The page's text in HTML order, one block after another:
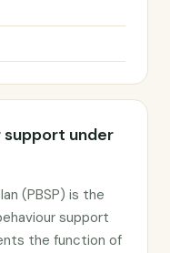
support under
(PBSP) is the
support
the function of